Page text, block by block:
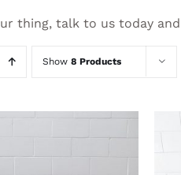
thing, talk to us today
Show 8 Products